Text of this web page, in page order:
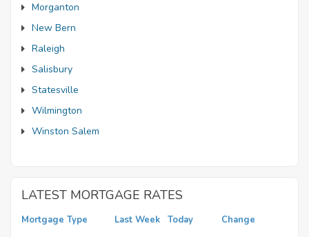
Morganton
New Bern
Raleigh
Salisbury
Statesville
Wilmington
Winston Salem
LATEST MORTGAGE RATES
Mortgage Type Last Week Today Change